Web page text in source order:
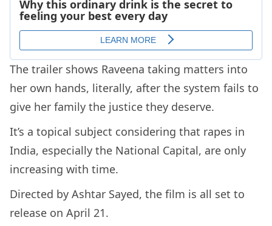
The trailer shows Raveena taking matters into
her own hands, literally, after the system fails to
give her family the justice they deserve.
It’s a topical subject considering that rapes in
India, especially the National Capital, are only
increasing with time.
Directed by Ashtar Sayed, the film is all set to
release on April 21.